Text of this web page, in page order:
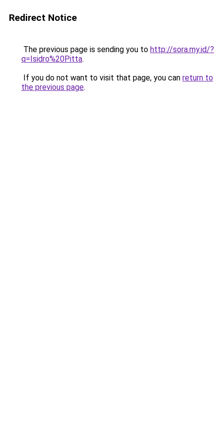
Redirect Notice
The previous page is sending you to http://sora.my.id/?
q=Isidro%20Pitta.
If you do not want to visit that page, you can return to
the previous page.